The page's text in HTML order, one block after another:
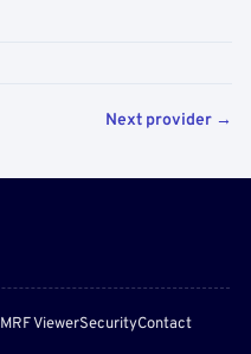
Next provider →
MRF ViewerSecurityContact